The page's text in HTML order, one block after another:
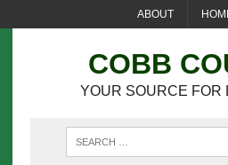
ABOUT
COBB
YOUR SOURCE FOR